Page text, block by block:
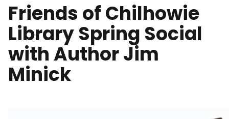
Friends of Chilhowie
Library Spring Social
with Author Jim
Minick